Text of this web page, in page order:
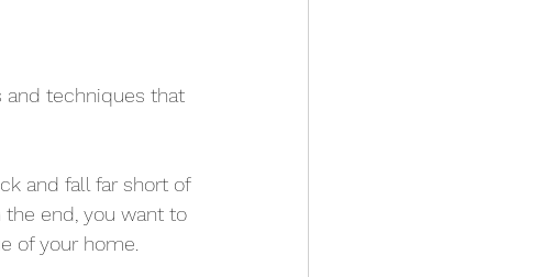
and techniques that
and fall far short of
end, you want to
of your home.